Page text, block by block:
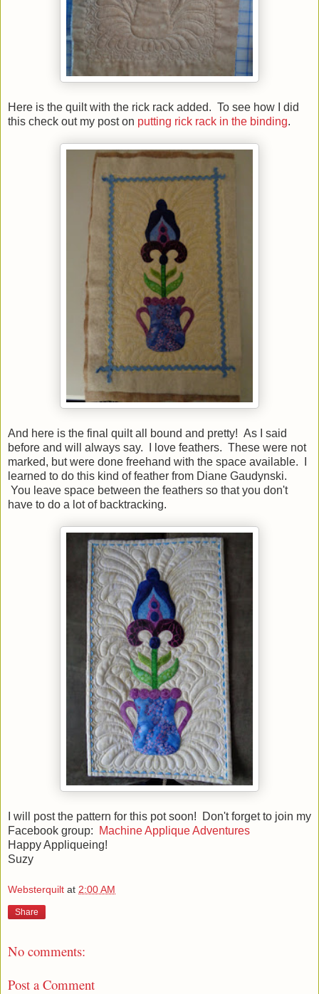
Here is the quilt with the rick rack added. To see how I did
this check out my post on putting rick rack in the binding.
And here is the final quilt all bound and pretty! As I said
before and will always say. I love feathers. These were not
marked, but were done freehand with the space available. I
learned to do this kind of feather from Diane Gaudynski.
You leave space between the feathers so that you don't
have to do a lot of backtracking.
I will post the pattern for this pot soon! Don't forget to join my
Facebook group:
Machine Applique Adventures
Happy Appliqueing!
Suzy
Websterquilt at 2:00 AM
Share
No comments:
Post a Comment